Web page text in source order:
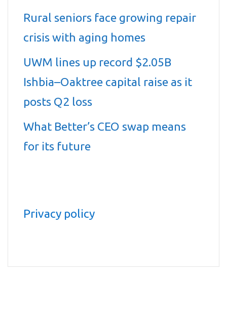
Rural seniors face growing repair
crisis with aging homes
UWM lines up record $2.05B
Ishbia–Oaktree capital raise as it
posts Q2 loss
What Better’s CEO swap means
for its future
Privacy policy